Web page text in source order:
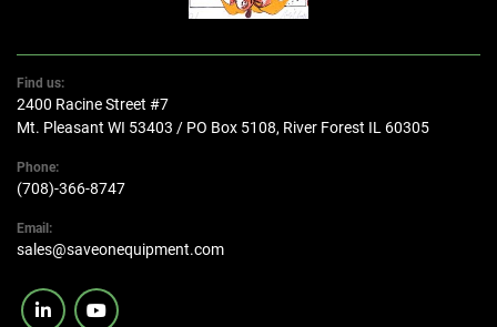
Find us:
2400 Racine Street #7
Mt. Pleasant WI 53403 / PO Box 5108, River Forest IL 60305
Phone:
(708)-366-8747
Email:
sales@saveonequipment.com
linkedinyoutube